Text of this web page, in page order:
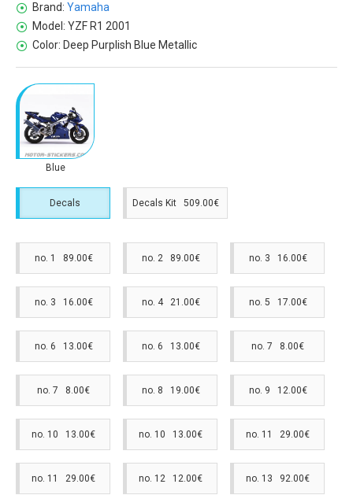
Brand: Yamaha
Model: YZF R1 2001
Color: Deep Purplish Blue Metallic
Blue
Decals Decals Kit 509.00€
no. 1 89.00€ no. 2 89.00€ no. 3 16.00€
no. 3 16.00€ no. 4 21.00€ no. 5 17.00€
no. 6 13.00€ no. 6 13.00€ no. 7 8.00€
no. 7 8.00€ no. 8 19.00€ no. 9 12.00€
no. 10 13.00€ no. 10 13.00€ no. 11 29.00€
no. 11 29.00€ no. 12 12.00€ no. 13 92.00€